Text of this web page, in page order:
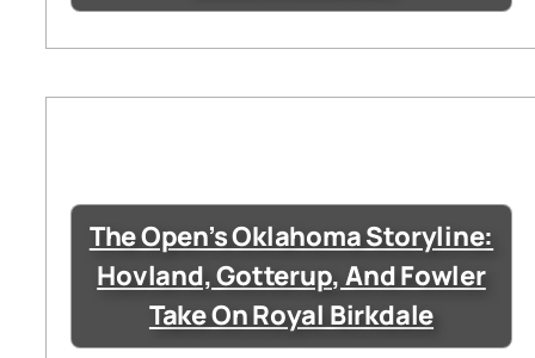
The Open’s Oklahoma Storyline:
Hovland, Gotterup, And Fowler
Take On Royal Birkdale